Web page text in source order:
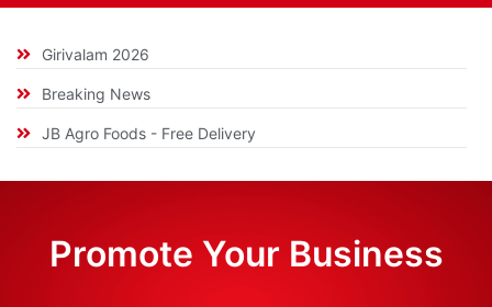
Girivalam 2026
Breaking News
JB Agro Foods - Free Delivery
Promote Your Business